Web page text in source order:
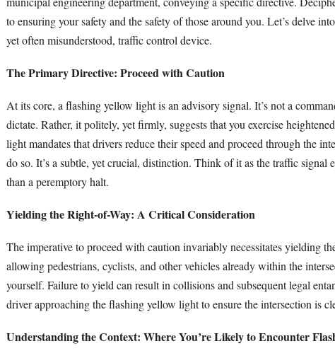
to ensuring your safety and the safety of those around you. Let’s delve
yet often misunderstood, traffic control device.
The Primary Directive: Proceed with Caution
At its core, a flashing yellow light is an advisory signal. It’s not a
dictate. Rather, it politely, yet firmly, suggests that you exercise
light mandates that drivers reduce their speed and proceed through the
do so. It’s a subtle, yet crucial, distinction. Think of it as the traffic signal
than a peremptory halt.
Yielding the Right-of-Way: A Critical Consideration
The imperative to proceed with caution invariably necessitates yielding
allowing pedestrians, cyclists, and other vehicles already within the
yourself. Failure to yield can result in collisions and subsequent legal
driver approaching the flashing yellow light to ensure the intersection is
Understanding the Context: Where You’re Likely to Encounter